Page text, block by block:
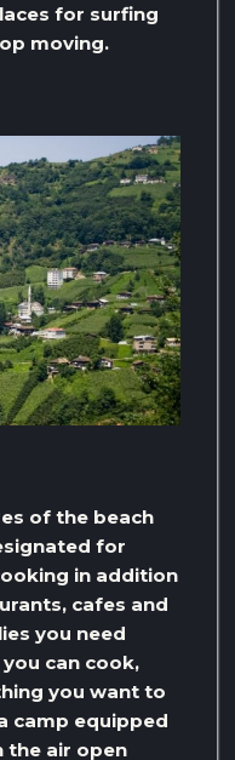
for surfing
moving.
of the beach
for
in addition
cafes and
you need
can cook,
you want to
camp equipped
the air open